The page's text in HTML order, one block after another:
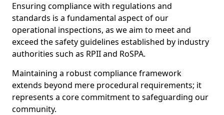
Ensuring compliance with regulations and
standards is a fundamental aspect of our
operational inspections, as we aim to meet and
exceed the safety guidelines established by industry
authorities such as RPII and RoSPA.
Maintaining a robust compliance framework
extends beyond mere procedural requirements; it
represents a core commitment to safeguarding our
community.